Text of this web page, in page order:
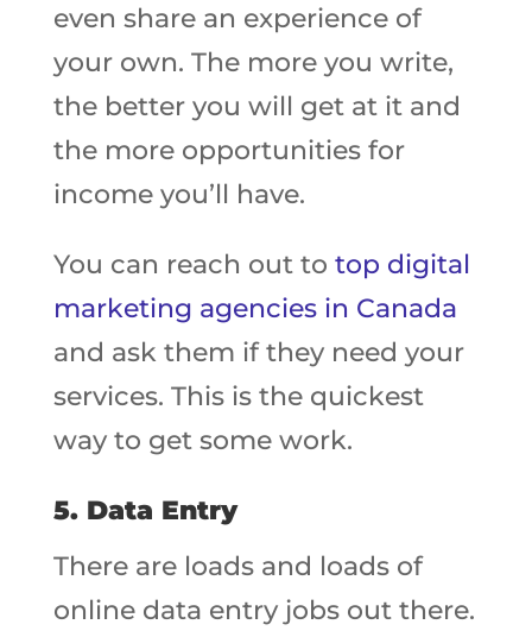
even share an experience of
your own. The more you write,
the better you will get at it and
the more opportunities for
income you’ll have.
You can reach out to top digital
marketing agencies in Canada
and ask them if they need your
services. This is the quickest
way to get some work.
5. Data Entry
There are loads and loads of
online data entry jobs out there.